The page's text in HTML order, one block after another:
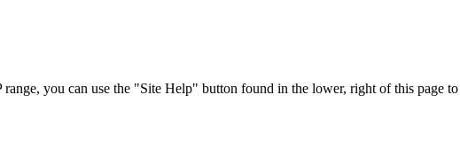
you can use the "Site Help" button found in the lower, right of this page to